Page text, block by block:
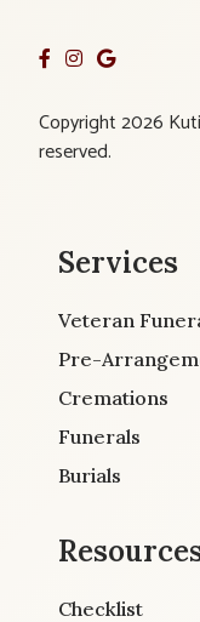
Copyright 2026
reserved.
Services
Veteran
Pre-
Cremations
Funerals
Burials
Checklist